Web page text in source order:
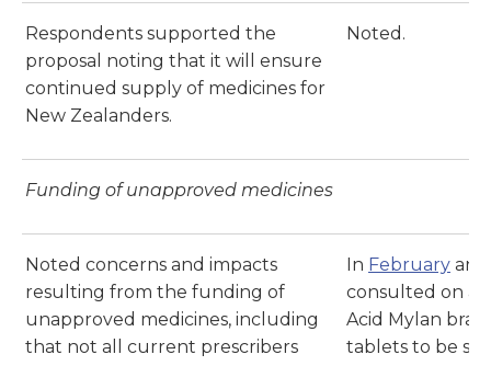
Respondents supported the
proposal noting that it will ensure
continued supply of medicines for
New Zealanders.
Noted.
Funding of unapproved medicines
Noted concerns and impacts
resulting from the funding of
unapproved medicines, including
that not all current prescribers
In February
consulted on a
Acid Mylan
tablets to be